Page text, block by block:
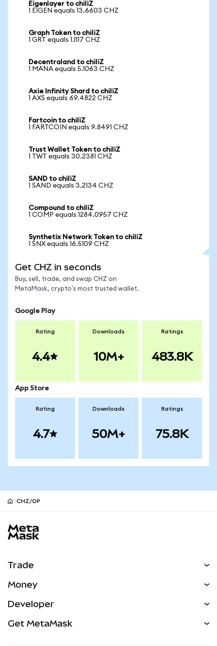
Eigenlayer to chiliZ
1 EIGEN equals 13.6603 CHZ
Graph Token to chiliZ
1 GRT equals 1.1117 CHZ
Decentraland to chiliZ
1 MANA equals 5.1063 CHZ
Axie Infinity Shard to chiliZ
1 AXS equals 69.4822 CHZ
Fartcoin to chiliZ
1 FARTCOIN equals 9.8491 CHZ
Trust Wallet Token to chiliZ
1 TWT equals 30.2381 CHZ
SAND to chiliZ
1 SAND equals 3.2134 CHZ
Compound to chiliZ
1 COMP equals 1284.0957 CHZ
Synthetix Network Token to chiliZ
1 SNX equals 16.5109 CHZ
Get CHZ in seconds
Buy, sell, trade, and swap CHZ on
MetaMask, crypto's most trusted wallet.
Google Play
Rating
4.4
Downloads
10M+
Ratings
483.8K
App Store
Rating
4.7
Downloads
50M+
Ratings
75.8K
CHZ/OP
Trade
NEW
Real-World Assets
Money
Developer
Get MetaMask